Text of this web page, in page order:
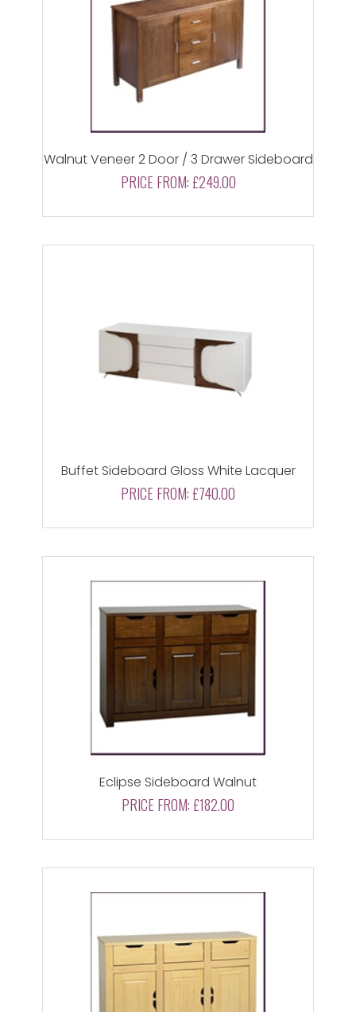
Walnut Veneer 2 Door / 3 Drawer Sideboard
PRICE FROM: £249.00
Buffet Sideboard Gloss White Lacquer
PRICE FROM: £740.00
Eclipse Sideboard Walnut
PRICE FROM: £182.00